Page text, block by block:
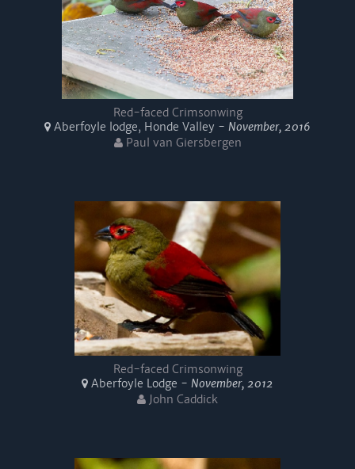
Red-faced Crimsonwing
Aberfoyle lodge, Honde Valley - November, 2016
Paul van Giersbergen
Red-faced Crimsonwing
Aberfoyle Lodge - November, 2012
John Caddick